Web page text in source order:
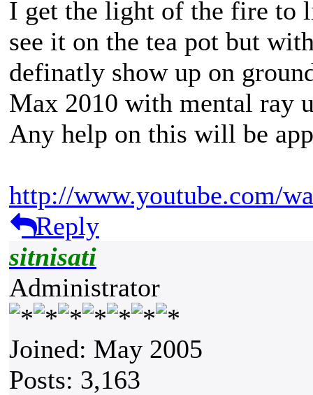
I get the light of the fire to
see it on the tea pot but
definatly show up on
Max 2010 with mental ray
Any help on this will be
http://www.youtube.com/
Reply
sitnisati
Administrator
Joined: May 2005
Posts: 3,163